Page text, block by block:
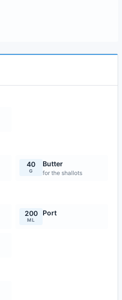
40
G
Butter
for the shallots
200
ML
Port